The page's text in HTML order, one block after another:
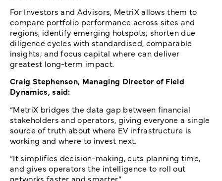
For Investors and Advisors, MetriX allows them to
compare portfolio performance across sites and
regions, identify emerging hotspots; shorten due
diligence cycles with standardised, comparable
insights; and focus capital where can deliver
greatest long-term impact.
Craig Stephenson, Managing Director of Field
Dynamics, said:
“MetriX bridges the data gap between financial
stakeholders and operators, giving everyone a single
source of truth about where EV infrastructure is
working and where to invest next.
“It simplifies decision-making, cuts planning time,
and gives operators the intelligence to roll out
networks faster and smarter.”